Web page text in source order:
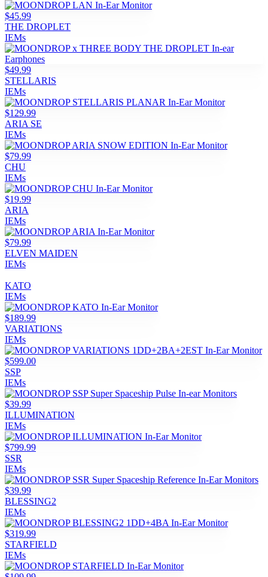
$45.99
THE DROPLET
IEMs
$49.99
STELLARIS
IEMs
$129.99
ARIA SE
IEMs
$79.99
CHU
IEMs
$19.99
ARIA
IEMs
$79.99
ELVEN MAIDEN
IEMs
KATO
IEMs
$189.99
VARIATIONS
IEMs
$599.00
SSP
IEMs
$39.99
ILLUMINATION
IEMs
$799.99
SSR
IEMs
$39.99
BLESSING2
IEMs
$319.99
STARFIELD
IEMs